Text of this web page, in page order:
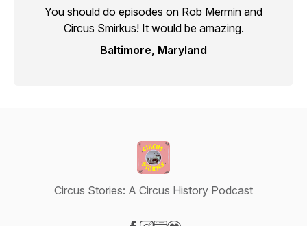
You should do episodes on Rob Mermin and
Circus Smirkus! It would be amazing.
Baltimore, Maryland
Circus Stories: A Circus History Podcast